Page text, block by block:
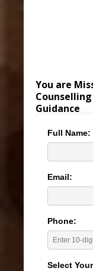
You are
Counselling
Guidance
Full Name:
Email:
Phone:
Select